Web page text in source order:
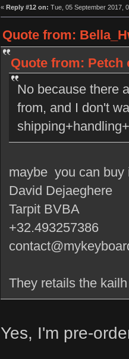
« Reply #12 on: Tue, 05 September 2017,
Quote from:
Quote from: Petch
No because there
from, and I don't
maybe you can buy
David Dejaeghere
Tarpit BVBA
+32.493257386
They retails the
Yes, I'm pre-